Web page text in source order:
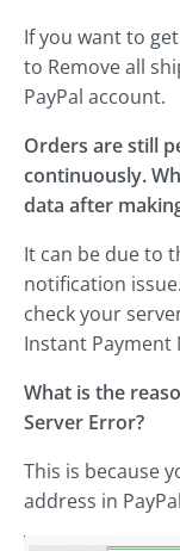
If you want to
to Remove all
PayPal account.
Orders are still
continuously.
data after
It can be due to
notification
check your
Instant
What is the
Server Error?
This is because
address in